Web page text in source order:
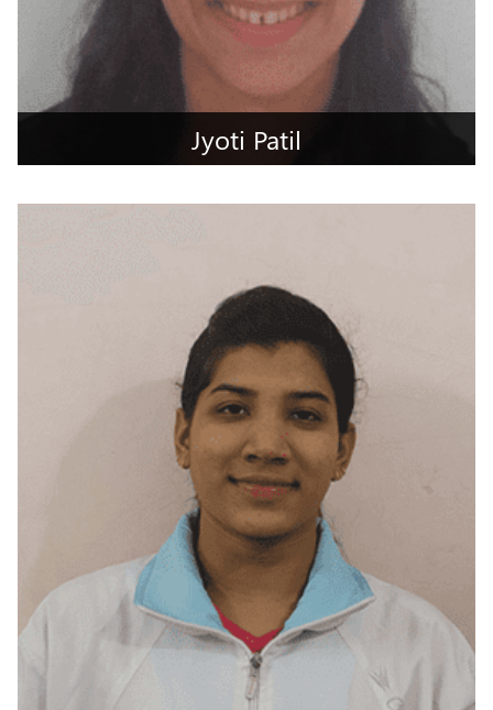
Mumbai City, Maharashtra
Jyoti Patil